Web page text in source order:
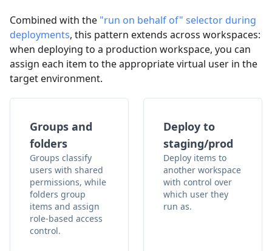
Combined with the "run on behalf of" selector during
deployments, this pattern extends across workspaces:
when deploying to a production workspace, you can
assign each item to the appropriate virtual user in the
target environment.
Groups and
folders
Groups classify
users with shared
permissions, while
folders group
items and assign
role-based access
control.
Deploy to
staging/prod
Deploy items to
another workspace
with control over
which user they
run as.